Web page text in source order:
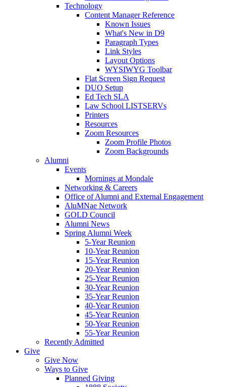
Technology
Content Manager Reference
Known Issues
What's New in D9
Paragraph Types
Link Styles
Layout Options
WYSIWYG Toolbar
Flat Screen Sign Request
DUO Setup
Ed Tech SLA
Law School LISTSERVs
Printers
Resources
Zoom Resources
Zoom Profile Photos
Zoom Backgrounds
Alumni
Events
Mornings at Mondale
Networking & Careers
Office of Alumni and External Engagement
AluMNae Network
GOLD Council
Alumni News
Spring Alumni Week
5-Year Reunion
10-Year Reunion
15-Year Reunion
20-Year Reunion
25-Year Reunion
30-Year Reunion
35-Year Reunion
40-Year Reunion
45-Year Reunion
50-Year Reunion
55-Year Reunion
Recently Admitted
Give
Give Now
Ways to Give
Planned Giving